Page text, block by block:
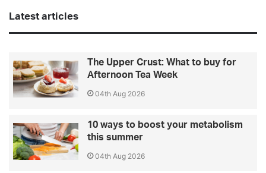
Latest articles
The Upper Crust: What to buy for
Afternoon Tea Week
04th Aug 2026
10 ways to boost your metabolism
this summer
04th Aug 2026